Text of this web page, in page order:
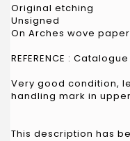
Original etching
Unsigned
On Arches wove
REFERENCE :
Very good condition,
handling mark in
This description has